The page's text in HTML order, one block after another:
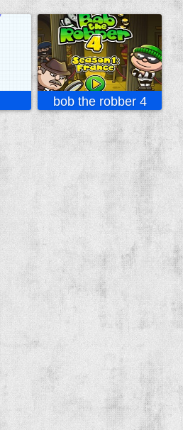
bob the robber 4